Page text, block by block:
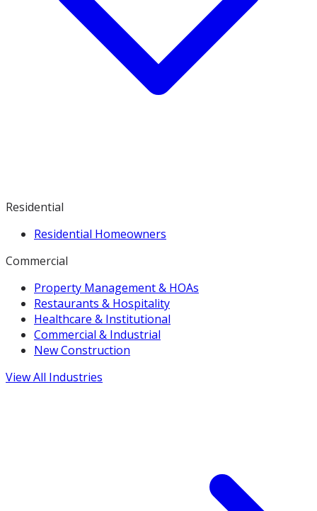
Residential
Residential Homeowners
Commercial
Property Management & HOAs
Restaurants & Hospitality
Healthcare & Institutional
Commercial & Industrial
New Construction
View All Industries